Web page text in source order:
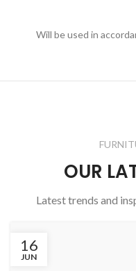
Will be used in
OUR
Latest trends and
16
JUN